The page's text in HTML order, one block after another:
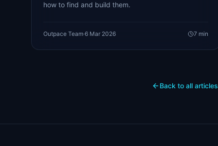
how to find and build them.
Outpace Team·6 Mar 2026 7 min
Back to all articles